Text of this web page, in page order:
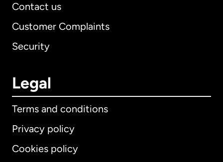
Contact us
Customer Complaints
Security
Legal
Terms and conditions
Privacy policy
Cookies policy